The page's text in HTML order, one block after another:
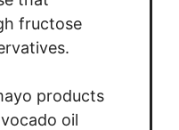
fructose
products
oil